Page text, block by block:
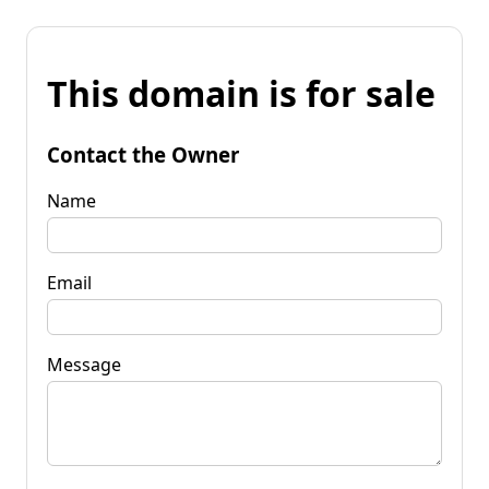
This domain is for sale
Contact the Owner
Name
Email
Message